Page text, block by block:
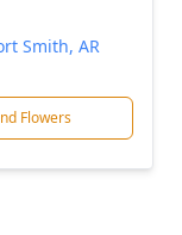
Smith, AR
Flowers